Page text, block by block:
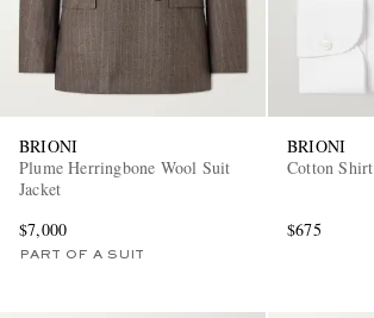
BRIONI
Plume Herringbone Wool Suit
Jacket
$7,000
PART OF A SUIT
BRIONI
Cotton Shirt
$675